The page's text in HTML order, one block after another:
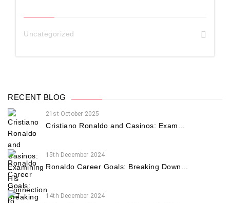
Uncategorized
RECENT BLOG
21st October 2025
Cristiano Ronaldo and Casinos: Exam...
15th December 2024
Ronaldo Career Goals: Breaking Down...
14th December 2024